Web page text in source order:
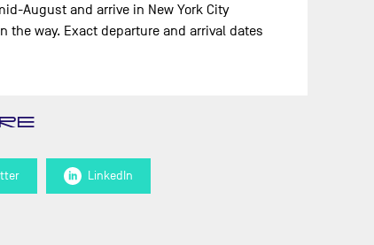
August and arrive in New York City
the way. Exact departure and arrival dates
LinkedIn